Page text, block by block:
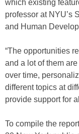
which existing
professor at NYU’s
and Human
“The opportunities
and a lot of them
over time,
different topics at
provide support for
To compile the